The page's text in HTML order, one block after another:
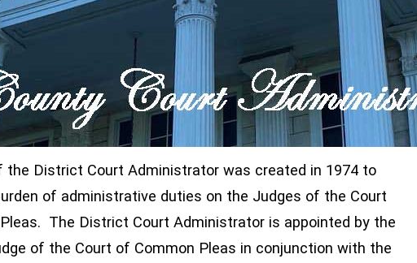
the District Court Administrator was created in 1974 to
of administrative duties on the Judges of the Court
The District Court Administrator is appointed by the
of the Court of Common Pleas in conjunction with the